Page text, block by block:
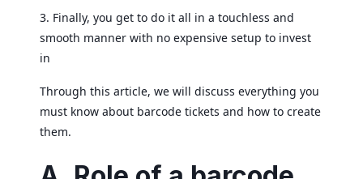
3. Finally, you get to do it all in a touchless and
smooth manner with no expensive setup to invest
in
Through this article, we will discuss everything you
must know about barcode tickets and how to create
them.